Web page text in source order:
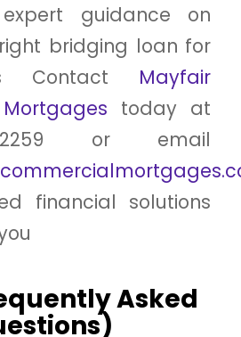
guidance on
bridging loan for
Contact Mayfair
today at
or email
financial solutions
Asked